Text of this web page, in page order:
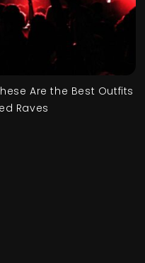
Are the Best Outfits
Raves